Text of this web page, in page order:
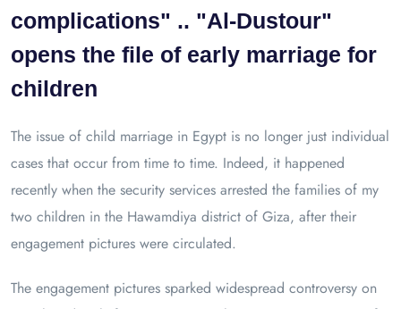
complications" .. "Al-Dustour"
opens the file of early marriage for
children
The issue of child marriage in Egypt is no longer just individual
cases that occur from time to time. Indeed, it happened
recently when the security services arrested the families of my
two children in the Hawamdiya district of Giza, after their
engagement pictures were circulated.
The engagement pictures sparked widespread controversy on